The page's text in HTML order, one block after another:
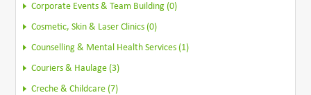
Corporate Events & Team Building (0)
Cosmetic, Skin & Laser Clinics (0)
Counselling & Mental Health Services (1)
Couriers & Haulage (3)
Creche & Childcare (7)